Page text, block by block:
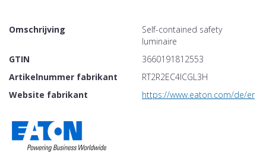
Omschrijving
Self-contained safety
luminaire
GTIN
3660191812553
Artikelnummer fabrikant
RT2R2EC4ICGL3H
Website fabrikant
https://www.eaton.com/de/en-